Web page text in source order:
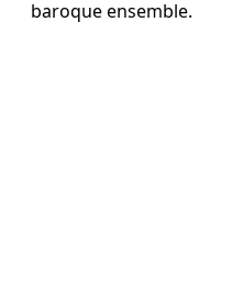
baroque ensemble.